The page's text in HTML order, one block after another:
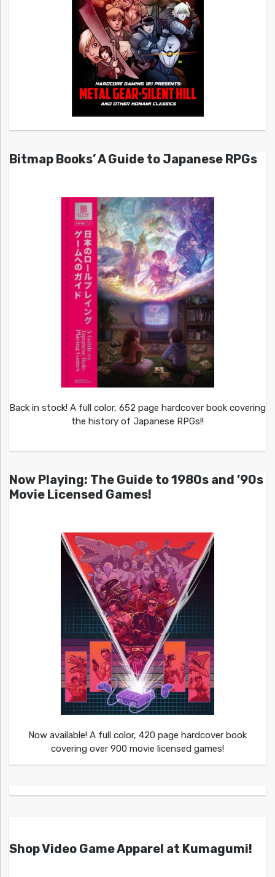
Bitmap Books’ A Guide to Japanese RPGs
Back in stock! A full color, 652 page hardcover book covering
the history of Japanese RPGs!!
Now Playing: The Guide to 1980s and ’90s
Movie Licensed Games!
Now available! A full color, 420 page hardcover book
covering over 900 movie licensed games!
Shop Video Game Apparel at Kumagumi!